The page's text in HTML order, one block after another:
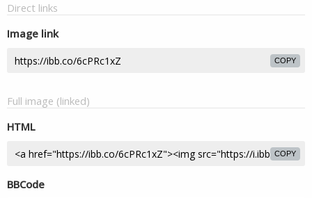
Direct links
Image link
COPY
Full image (linked)
HTML
COPY
BBCode